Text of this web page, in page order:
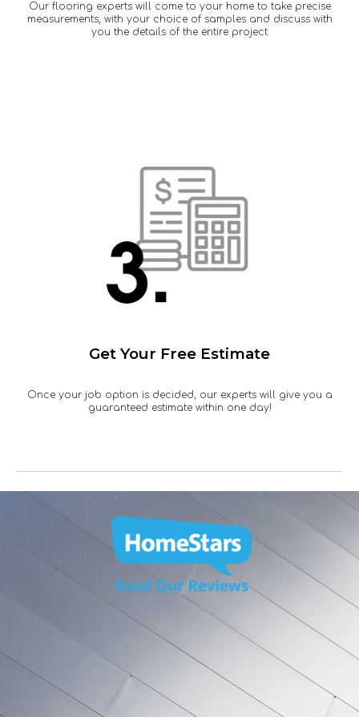
Our flooring experts will come to your home to take precise
measurements, with your choice of samples and discuss with
you the details of the entire project
Get Your Free Estimate
Once your job option is decided, our experts will give you a
guaranteed estimate within one day!